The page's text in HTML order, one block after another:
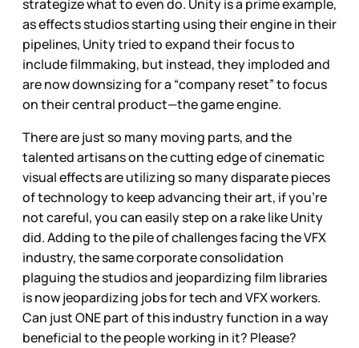
strategize what to even do. Unity is a prime example,
as effects studios starting using their engine in their
pipelines, Unity tried to expand their focus to
include filmmaking, but instead, they imploded and
are now downsizing for a “company reset” to focus
on their central product—the game engine.
There are just so many moving parts, and the
talented artisans on the cutting edge of cinematic
visual effects are utilizing so many disparate pieces
of technology to keep advancing their art, if you’re
not careful, you can easily step on a rake like Unity
did. Adding to the pile of challenges facing the VFX
industry, the same corporate consolidation
plaguing the studios and jeopardizing film libraries
is now jeopardizing jobs for tech and VFX workers.
Can just ONE part of this industry function in a way
beneficial to the people working in it? Please?